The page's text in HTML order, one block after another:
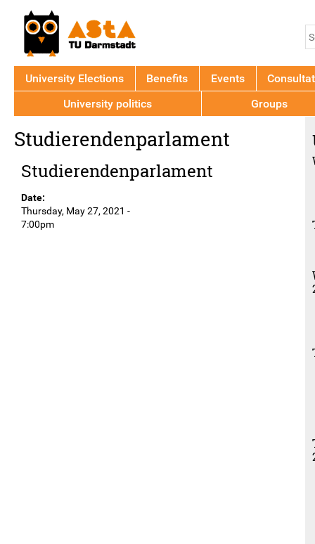
to
top
Studierendenparlament
Studierendenparlament
Date:
Thursday, May 27, 2021 -
7:00pm
University Elections Benefits Events
University politics
Groups